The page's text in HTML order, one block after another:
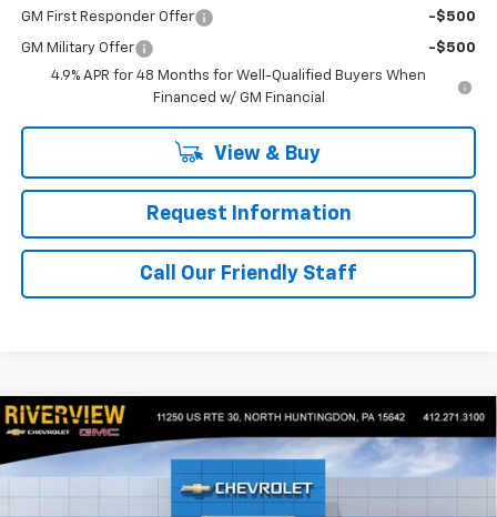
GM First Responder Offer -$500
GM Military Offer
-$500
4.9% APR for 48 Months for Well-Qualified Buyers When
Financed w/ GM Financial
View & Buy
Request Information
Call Our Friendly Staff
New 2025Chevrolet Blazer EVLT
RIVERVIEW CHEVROLET (North Huntingdon)
$7,335 $45,985
FINAL PRICE
Compare Vehicle